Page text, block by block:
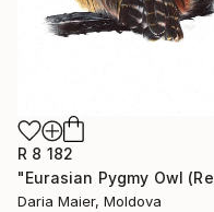
R 8 182
Daria Maier, Moldova